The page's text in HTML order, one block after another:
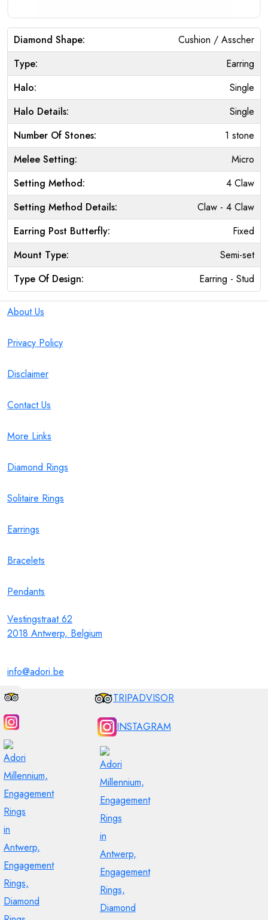
Diamond Shape:
Cushion / Asscher
Type:
Earring
Halo:
Single
Halo Details:
Single
Number Of Stones:
1 stone
Melee Setting:
Micro
Setting Method:
4 Claw
Setting Method Details:
Claw - 4 Claw
Earring Post Butterfly:
Fixed
Mount Type:
Semi-set
Type Of Design:
Earring - Stud
About Us
Privacy Policy
Disclaimer
Contact Us
More Links
Diamond Rings
Solitaire Rings
Earrings
Bracelets
Pendants
Vestingstraat 62
2018 Antwerp, Belgium
info@adori.be
TRIPADVISOR
INSTAGRAM